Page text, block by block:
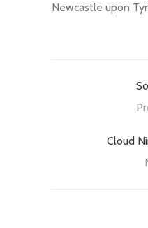
Newcastle upon
Cloud